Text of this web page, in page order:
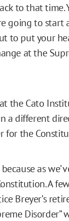
to that
going to start
to put your
at the
at the Cato
a different
for the
as
A
Breyer’s